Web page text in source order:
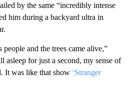
by the same “incredibly intense
him during a backyard ultra in
people and the trees came alive,”
asleep for just a second, my sense of
It was like that show ‘Stranger